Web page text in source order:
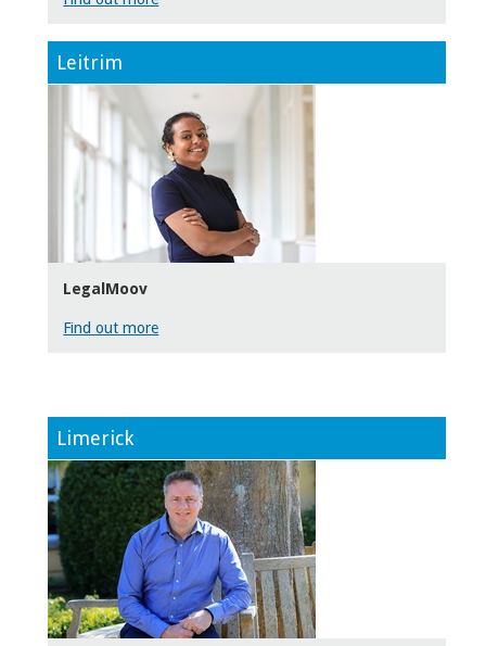
Leitrim
LegalMoov
Find out more
Limerick